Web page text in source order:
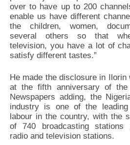
over to have up to 200
enable us have different
the children, women,
several others so that
television, you have a lot of
satisfy different tastes.”
He made the disclosure in Ilorin
at the fifth anniversary of the
Newspapers adding, the
industry is one of the
labour in the country, with the
of 740 broadcasting stations
radio and television stations.